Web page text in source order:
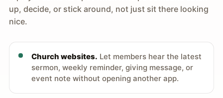
up, decide, or stick around, not just sit there looking
nice.
Church websites. Let members hear the latest
sermon, weekly reminder, giving message, or
event note without opening another app.